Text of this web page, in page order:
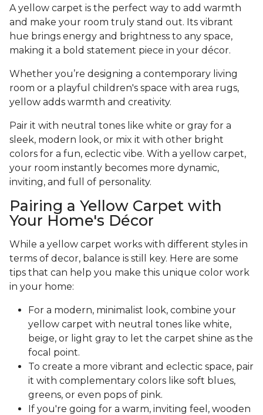
A yellow carpet is the perfect way to add warmth
and make your room truly stand out. Its vibrant
hue brings energy and brightness to any space,
making it a bold statement piece in your décor.
Whether you’re designing a contemporary living
room or a playful children's space with area rugs,
yellow adds warmth and creativity.
Pair it with neutral tones like white or gray for a
sleek, modern look, or mix it with other bright
colors for a fun, eclectic vibe. With a yellow carpet,
your room instantly becomes more dynamic,
inviting, and full of personality.
Pairing a Yellow Carpet with
Your Home's Décor
While a yellow carpet works with different styles in
terms of decor, balance is still key. Here are some
tips that can help you make this unique color work
in your home:
For a modern, minimalist look, combine your
yellow carpet with neutral tones like white,
beige, or light gray to let the carpet shine as the
focal point.
To create a more vibrant and eclectic space, pair
it with complementary colors like soft blues,
greens, or even pops of pink.
If you're going for a warm, inviting feel, wooden